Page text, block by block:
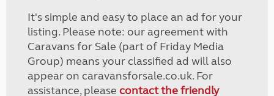
It's simple and easy to place an ad for your
listing. Please note: our agreement with
Caravans for Sale (part of Friday Media
Group) means your classified ad will also
appear on caravansforsale.co.uk. For
assistance, please contact the friendly